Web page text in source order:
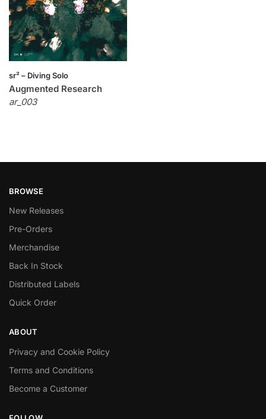
sr² – Diving Solo
Augmented Research
ar_003
BROWSE
New Releases
Pre-Orders
Merchandise
Back In Stock
Distributed Labels
Quick Order
ABOUT
Privacy and Cookie Policy
Terms and Conditions
Become a Customer